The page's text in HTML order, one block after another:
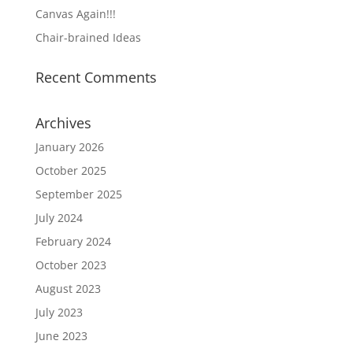
Canvas Again!!!
Chair-brained Ideas
Recent Comments
Archives
January 2026
October 2025
September 2025
July 2024
February 2024
October 2023
August 2023
July 2023
June 2023